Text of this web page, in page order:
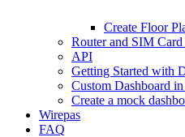
Create Floor
Router and SIM Card
API
Getting Started with
Custom Dashboard
Create a mock
Wirepas
FAQ